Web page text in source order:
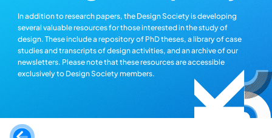
In addition to research papers, the Design Society is developing
several valuable resources for those interested in the study of
design. These include a repository of PhD theses, a library of case
studies and transcripts of design activities, and an archive of our
newsletters. Please note that these resources are accessible
exclusively to Design Society members.